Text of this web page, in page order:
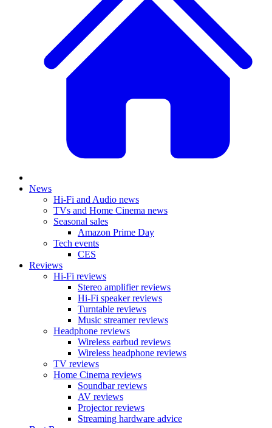
News
Hi-Fi and Audio news
TVs and Home Cinema news
Seasonal sales
Amazon Prime Day
Tech events
CES
Reviews
Hi-Fi reviews
Stereo amplifier reviews
Hi-Fi speaker reviews
Turntable reviews
Music streamer reviews
Headphone reviews
Wireless earbud reviews
Wireless headphone reviews
TV reviews
Home Cinema reviews
Soundbar reviews
AV reviews
Projector reviews
Streaming hardware advice